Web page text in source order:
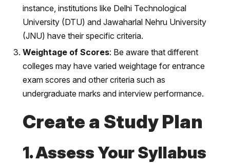
instance, institutions like Delhi Technological
University (DTU) and Jawaharlal Nehru University
(JNU) have their specific criteria.
Weightage of Scores: Be aware that different
colleges may have varied weightage for entrance
exam scores and other criteria such as
undergraduate marks and interview performance.
Create a Study Plan
1. Assess Your Syllabus